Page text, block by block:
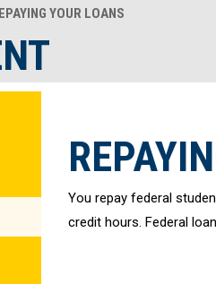
YOUR LOANS
You repay federal
credit hours. Federal